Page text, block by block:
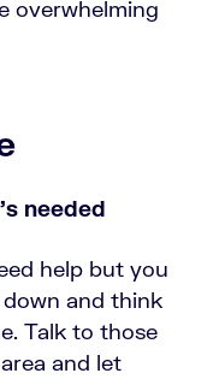
overwhelming
needed
help but you
and think
Talk to those
and let